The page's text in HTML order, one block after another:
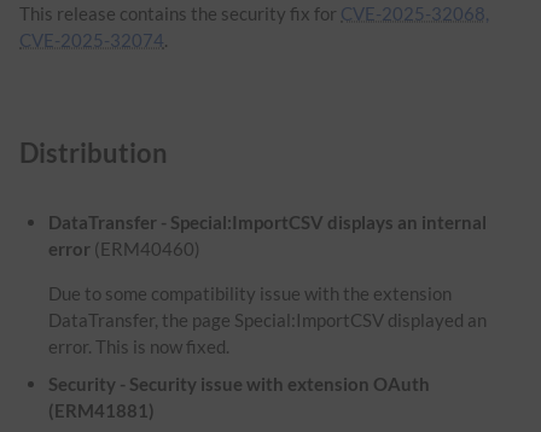
This release contains the security fix for CVE-2025-32068,
CVE-2025-32074.
Distribution
DataTransfer - Special:ImportCSV displays an internal
error (ERM40460)
Due to some compatibility issue with the extension
DataTransfer, the page Special:ImportCSV displayed an
error. This is now fixed.
Security - Security issue with extension OAuth
(ERM41881)